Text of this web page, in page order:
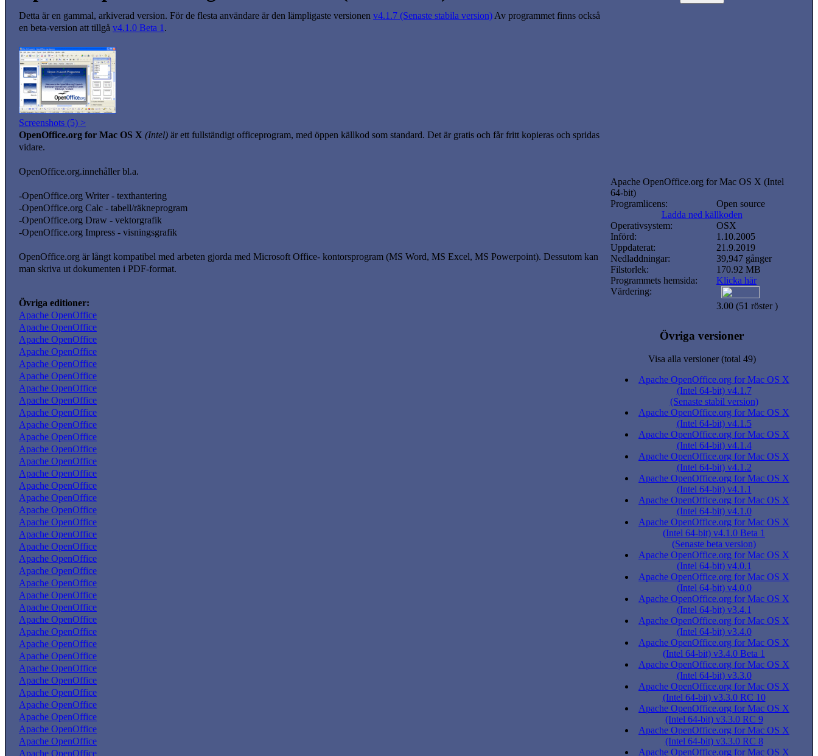
Detta är en gammal, arkiverad version. För de flesta användare är den lämpligaste versionen v4.1.7 (Senaste stabila version)Av programmet finns också
en beta-version att tillgå v4.1.0 Beta 1.
Screenshots (5) >
OpenOffice.org for Mac OS X (Intel) är ett fullständigt officeprogram, med öppen källkod som standard. Det är gratis och får fritt kopieras och spridas
vidare.
OpenOffice.org.innehåller bl.a.
-OpenOffice.org Writer - texthantering
-OpenOffice.org Calc - tabell/räkneprogram
-OpenOffice.org Draw - vektorgrafik
-OpenOffice.org Impress - visningsgrafik
OpenOffice.org är långt kompatibel med arbeten gjorda med Microsoft Office- kontorsprogram (MS Word, MS Excel, MS Powerpoint). Dessutom kan
man skriva ut dokumenten i PDF-format.
Övriga editioner:
Apache OpenOffice
Apache OpenOffice
Apache OpenOffice
Apache OpenOffice
Apache OpenOffice
Apache OpenOffice
Apache OpenOffice
Apache OpenOffice
Apache OpenOffice
Apache OpenOffice
Apache OpenOffice
Apache OpenOffice
Apache OpenOffice
Apache OpenOffice
Apache OpenOffice
Apache OpenOffice
Apache OpenOffice
Apache OpenOffice
Apache OpenOffice
Apache OpenOffice
Apache OpenOffice
Apache OpenOffice
Apache OpenOffice
Apache OpenOffice
Apache OpenOffice
Apache OpenOffice
Apache OpenOffice
Apache OpenOffice
Apache OpenOffice
Apache OpenOffice
Apache OpenOffice
Apache OpenOffice
Apache OpenOffice
Apache OpenOffice
Apache OpenOffice
Apache OpenOffice
Apache OpenOffice
Apache OpenOffice.org for Mac OS X (Intel
64-bit)
Programlicens:
Open source
Ladda ned källkoden
Operativsystem:
OSX
Införd:
1.10.2005
Uppdaterat:
21.9.2019
Nedladdningar:
39,947 gånger
Filstorlek:
170.92 MB
Programmets hemsida:
Klicka här
Värdering:
3.00 (51 röster )
Övriga versioner
Visa alla versioner (total 49)
Apache OpenOffice.org for Mac OS X
(Intel 64-bit) v4.1.7
(Senaste stabil version)
Apache OpenOffice.org for Mac OS X
(Intel 64-bit) v4.1.5
Apache OpenOffice.org for Mac OS X
(Intel 64-bit) v4.1.4
Apache OpenOffice.org for Mac OS X
(Intel 64-bit) v4.1.2
Apache OpenOffice.org for Mac OS X
(Intel 64-bit) v4.1.1
Apache OpenOffice.org for Mac OS X
(Intel 64-bit) v4.1.0
Apache OpenOffice.org for Mac OS X
(Intel 64-bit) v4.1.0 Beta 1
(Senaste beta version)
Apache OpenOffice.org for Mac OS X
(Intel 64-bit) v4.0.1
Apache OpenOffice.org for Mac OS X
(Intel 64-bit) v4.0.0
Apache OpenOffice.org for Mac OS X
(Intel 64-bit) v3.4.1
Apache OpenOffice.org for Mac OS X
(Intel 64-bit) v3.4.0
Apache OpenOffice.org for Mac OS X
(Intel 64-bit) v3.4.0 Beta 1
Apache OpenOffice.org for Mac OS X
(Intel 64-bit) v3.3.0
Apache OpenOffice.org for Mac OS X
(Intel 64-bit) v3.3.0 RC 10
Apache OpenOffice.org for Mac OS X
(Intel 64-bit) v3.3.0 RC 9
Apache OpenOffice.org for Mac OS X
(Intel 64-bit) v3.3.0 RC 8
Apache OpenOffice.org for Mac OS X